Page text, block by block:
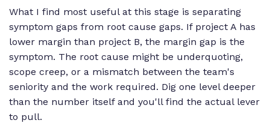
What I find most useful at this stage is separating
symptom gaps from root cause gaps. If project A has
lower margin than project B, the margin gap is the
symptom. The root cause might be underquoting,
scope creep, or a mismatch between the team's
seniority and the work required. Dig one level deeper
than the number itself and you'll find the actual lever
to pull.